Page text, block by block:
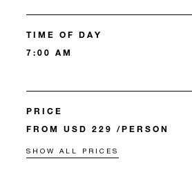
TIME OF DAY
7:00 AM
PRICE
FROM USD 229 /PERSON
SHOW ALL PRICES